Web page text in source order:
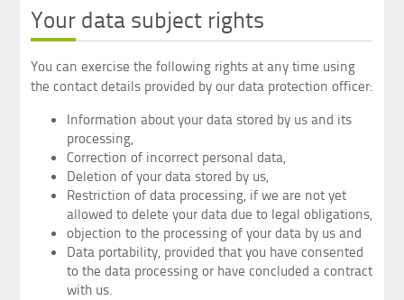
Your data subject rights
You can exercise the following rights at any time using
the contact details provided by our data protection officer:
Information about your data stored by us and its
processing,
Correction of incorrect personal data,
Deletion of your data stored by us,
Restriction of data processing, if we are not yet
allowed to delete your data due to legal obligations,
objection to the processing of your data by us and
Data portability, provided that you have consented
to the data processing or have concluded a contract
with us.